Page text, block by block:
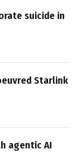
suicide in
Starlink
agentic AI